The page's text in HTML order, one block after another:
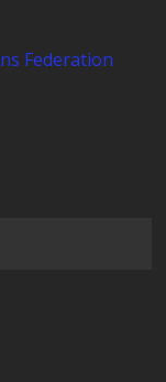
Federation